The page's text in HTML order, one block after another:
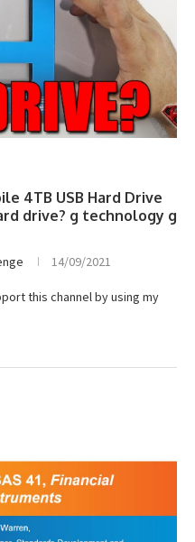
4TB USB Hard Drive
drive? g technology g
14/09/2021
this channel by using my